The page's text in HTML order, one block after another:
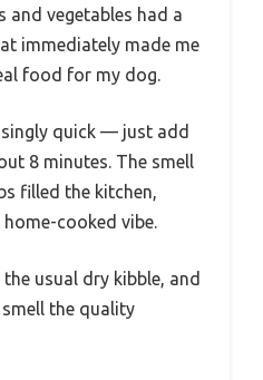
and vegetables had a
immediately made me
food for my dog.
quick — just add
8 minutes. The smell
filled the kitchen,
cooked vibe.
usual dry kibble, and
the quality